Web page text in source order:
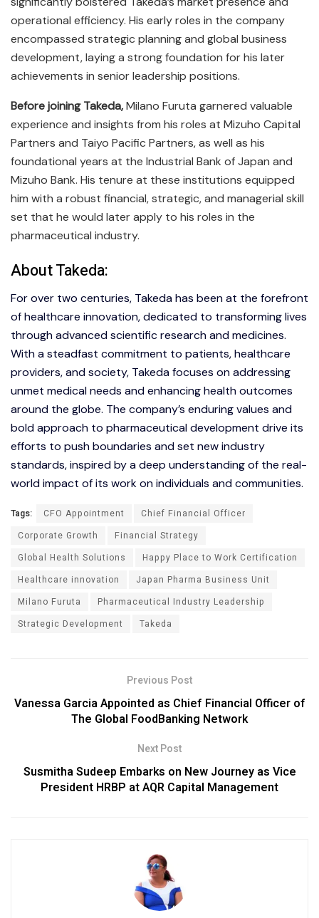
operational efficiency. His early roles in the company
encompassed strategic planning and global business
development, laying a strong foundation for his later
achievements in senior leadership positions.
Before joining Takeda,Milano Furuta garnered valuable
experience and insights from his roles at Mizuho Capital
Partners and Taiyo Pacific Partners, as well as his
foundational years at the Industrial Bank of Japan and
Mizuho Bank. His tenure at these institutions equipped
him with a robust financial, strategic, and managerial skill
set that he would later apply to his roles in the
pharmaceutical industry.
About Takeda:
For over two centuries, Takeda has been at the forefront
of healthcare innovation, dedicated to transforming lives
through advanced scientific research and medicines.
With a steadfast commitment to patients, healthcare
providers, and society, Takeda focuses on addressing
unmet medical needs and enhancing health outcomes
around the globe. The company’s enduring values and
bold approach to pharmaceutical development drive its
efforts to push boundaries and set new industry
standards, inspired by a deep understanding of the real-
world impact of its work on individuals and communities.
Tags: CFO Appointment
Chief Financial Officer
Corporate Growth
Financial Strategy
Global Health Solutions
Happy Place to Work Certification
Healthcare innovation
Japan Pharma Business Unit
Milano Furuta
Pharmaceutical Industry Leadership
Strategic Development
Takeda
Previous Post
Vanessa Garcia Appointed as Chief Financial Officer of
The Global FoodBanking Network
Next Post
Susmitha Sudeep Embarks on New Journey as Vice
President HRBP at AQR Capital Management